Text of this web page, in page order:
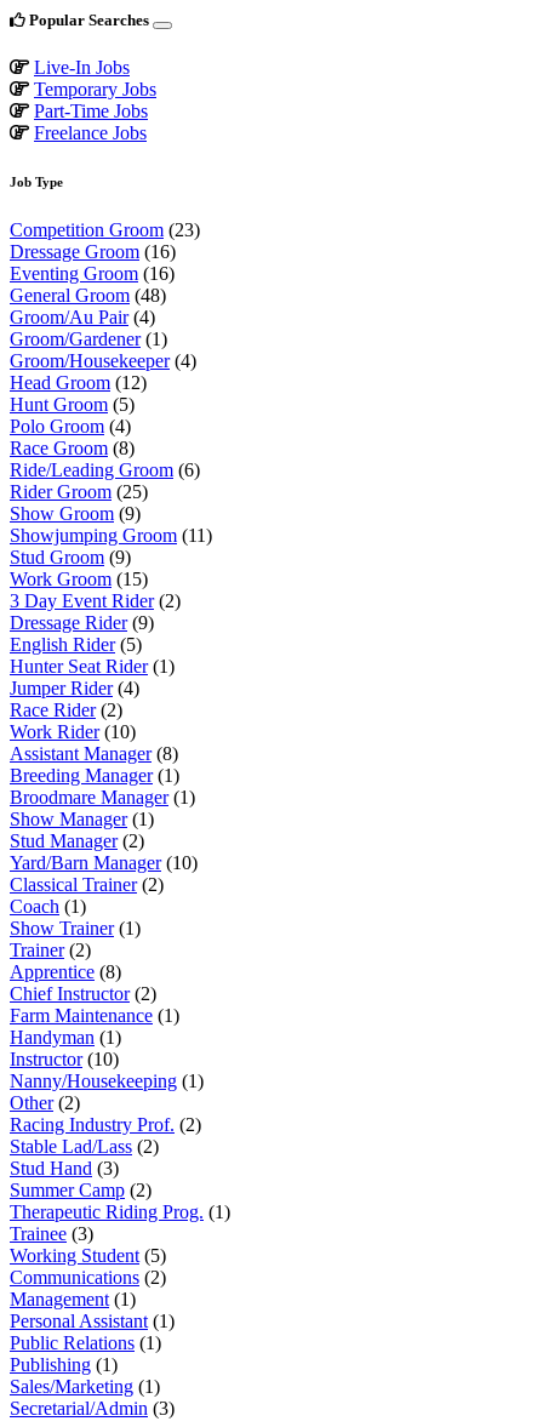
Popular Searches
Live-In Jobs
Temporary Jobs
Part-Time Jobs
Freelance Jobs
Job Type
Competition Groom (23)
Dressage Groom (16)
Eventing Groom (16)
General Groom (48)
Groom/Au Pair(4)
Groom/Gardener(1)
Groom/Housekeeper(4)
Head Groom (12)
Hunt Groom (5)
Polo Groom (4)
Race Groom (8)
Ride/Leading Groom (6)
Rider Groom (25)
Show Groom (9)
Showjumping Groom (11)
Stud Groom (9)
Work Groom (15)
3 Day Event Rider(2)
Dressage Rider(9)
English Rider(5)
Hunter Seat Rider(1)
Jumper Rider(4)
Race Rider(2)
Work Rider(10)
Assistant Manager(8)
Breeding Manager(1)
Broodmare Manager(1)
Show Manager(1)
Stud Manager(2)
Yard/Barn Manager(10)
Classical Trainer(2)
Coach (1)
Show Trainer(1)
Trainer(2)
Apprentice (8)
Chief Instructor(2)
Farm Maintenance (1)
Handyman (1)
Instructor(10)
Nanny/Housekeeping (1)
Other(2)
Racing Industry Prof. (2)
Stable Lad/Lass (2)
Stud Hand (3)
Summer Camp (2)
Therapeutic Riding Prog. (1)
Trainee (3)
Working Student (5)
Communications (2)
Management (1)
Personal Assistant (1)
Public Relations (1)
Publishing (1)
Sales/Marketing (1)
Secretarial/Admin (3)